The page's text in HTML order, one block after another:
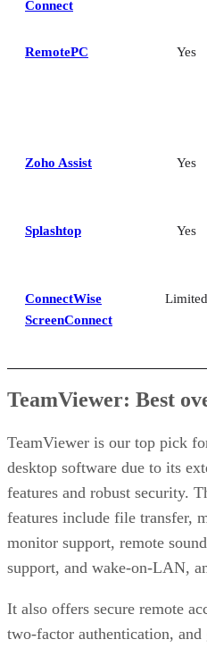
Connect
RemotePC Yes
Zoho Assist Yes
Splashtop Yes
ConnectWise
ScreenConnect
Limited
TeamViewer: Best
TeamViewer is our top pick
desktop software due to its
features and robust security.
features include file transfer,
monitor support, remote
support, and wake-on-LAN,
It also offers secure remote
two-factor authentication, and